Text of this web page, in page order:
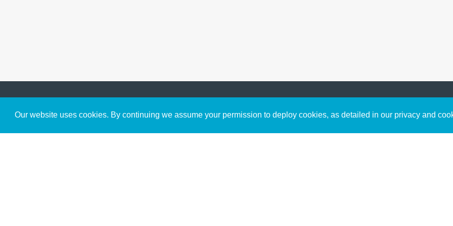
Our website uses cookies. By continuing we assume your permission to deploy cookies, as detailed in our privacy and
Get to Know Us Content
connect with God in your
free resources.